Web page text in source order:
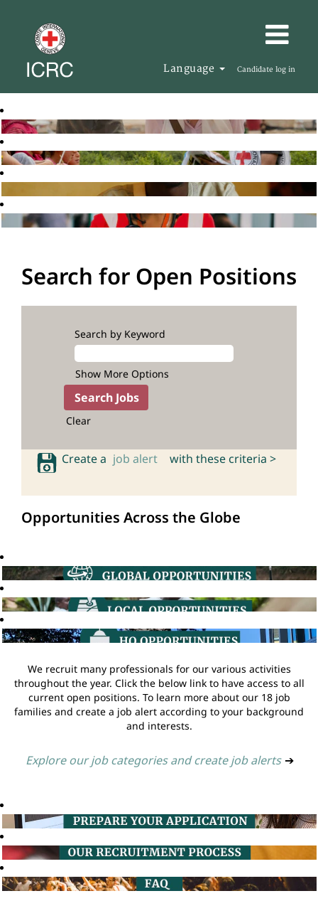
Language Candidate log in
Search for Open Positions
Search by Keyword
Show More Options
Clear
Create a job alert with these criteria >
Opportunities Across the Globe
We recruit many professionals for our various activities
throughout the year. Click the below link to have access to all
current open positions. To learn more about our 18 job
families and create a job alert according to your background
and interests.
Explore our job categories and create job alerts ➔